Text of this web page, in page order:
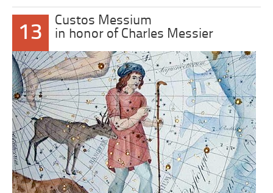
13
Custos Messium
in honor of Charles Messier